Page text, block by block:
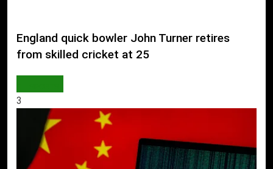
England quick bowler John Turner retires
from skilled cricket at 25
3